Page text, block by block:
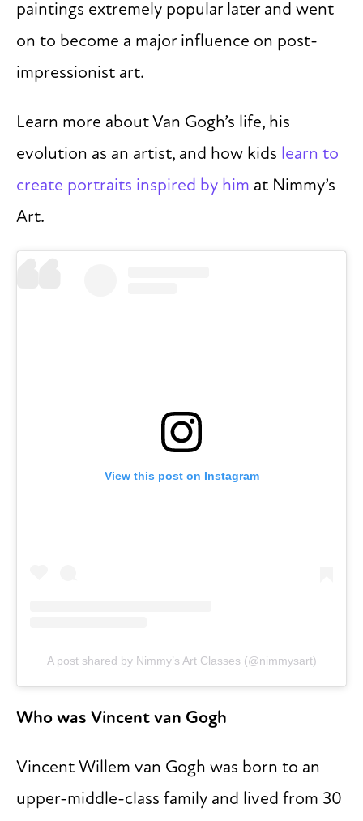
paintings extremely popular later and went
on to become a major influence on post-
impressionist art.
Learn more about Van Gogh’s life, his
evolution as an artist, and how kids learn to
create portraits inspired by him at Nimmy’s
Art.
View this post on Instagram
A post shared by Nimmy’s Art Classes (@nimmysart)
Who was Vincent van Gogh
Vincent Willem van Gogh was born to an
upper-middle-class family and lived from 30